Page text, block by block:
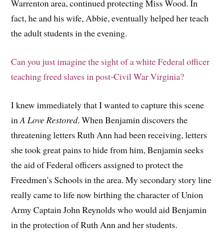
Warrenton area, continued protecting Miss Wood. In
fact, he and his wife, Abbie, eventually helped her teach
the adult students in the evening.
Can you just imagine the sight of a white Federal officer
teaching freed slaves in post-Civil War Virginia?
I knew immediately that I wanted to capture this scene
inA Love Restored. When Benjamin discovers the
threatening letters Ruth Ann had been receiving, letters
she took great pains to hide from him, Benjamin seeks
the aid of Federal officers assigned to protect the
Freedmen’s Schools in the area. My secondary story line
really came to life now birthing the character of Union
Army Captain John Reynolds who would aid Benjamin
in the protection of Ruth Ann and her students.